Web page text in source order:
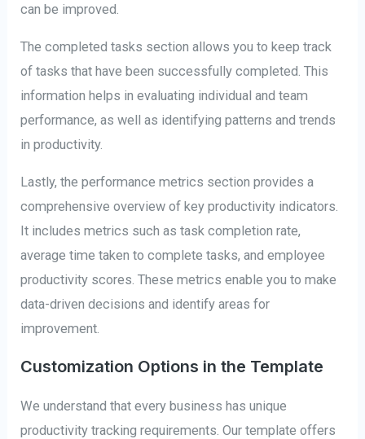
can be improved.
The completed tasks section allows you to keep track
of tasks that have been successfully completed. This
information helps in evaluating individual and team
performance, as well as identifying patterns and trends
in productivity.
Lastly, the performance metrics section provides a
comprehensive overview of key productivity indicators.
It includes metrics such as task completion rate,
average time taken to complete tasks, and employee
productivity scores. These metrics enable you to make
data-driven decisions and identify areas for
improvement.
Customization Options in the Template
We understand that every business has unique
productivity tracking requirements. Our template offers